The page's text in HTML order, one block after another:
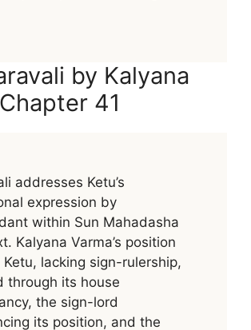
by Kalyana
41
addresses Ketu’s
expression by
within Sun Mahadasha
Kalyana Varma’s position
lacking sign-rulership,
through its house
the sign-lord
its position, and the